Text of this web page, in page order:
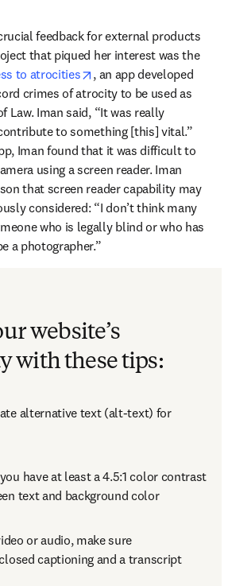
feedback for external products
that piqued her interest was the
to atrocities opens in new tab/window
, an app developed
crimes of atrocity to be used as
Law. Iman said, “It was really
to something [this] vital.”
Iman found that it was difficult to
using a screen reader. Iman
that screen reader capability may
considered: “I don’t think many
who is legally blind or who has
a photographer.”
website’s
with these tips:
alternative text (alt-text) for
have at least a 4.5:1 color contrast
text and background color
or audio, make sure
captioning and a transcript